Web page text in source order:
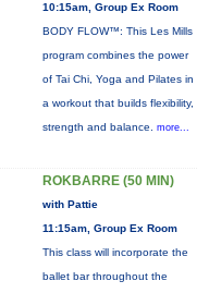
10:15am, Group Ex Room
BODY FLOW™: This Les Mills
program combines the power
of Tai Chi, Yoga and Pilates in
a workout that builds flexibility,
strength and balance. more...
ROKBARRE (50 MIN)
with Pattie
11:15am, Group Ex Room
This class will incorporate the
ballet bar throughout the